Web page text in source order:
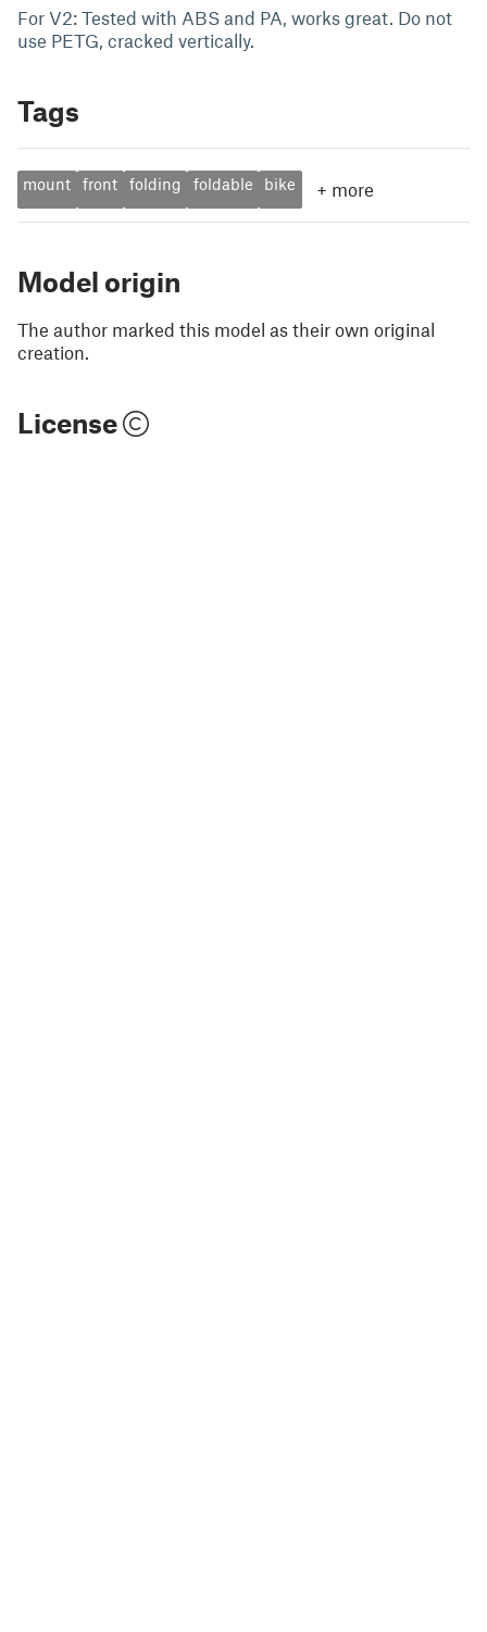
For V2: Tested with ABS and PA, works great. Do not
use PETG, cracked vertically.
Tags
mount front folding foldable bike + more
Model origin
The author marked this model as their own original
creation.
License